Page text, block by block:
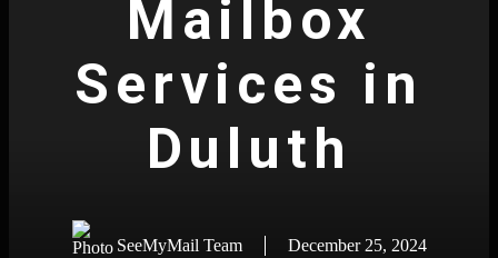
Mailbox
Services in
Duluth
SeeMyMail Team December 25, 2024